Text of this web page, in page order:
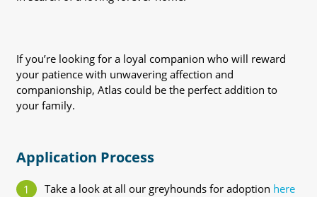
If you’re looking for a loyal companion who will reward
your patience with unwavering affection and
companionship, Atlas could be the perfect addition to
your family.
Application Process
Take a look at all our greyhounds for adoption here